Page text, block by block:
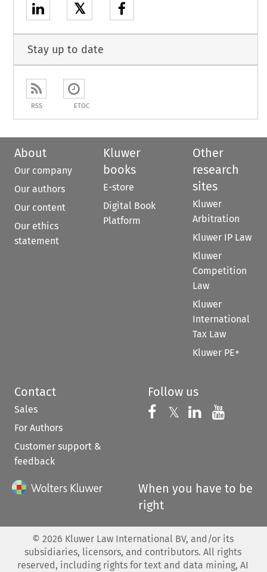
𝕏
Stay up to date
RSS ETOC
About
Our company
Our authors
Our content
Our ethics
statement
Kluwer
books
E-store
Digital Book
Platform
Other
research
sites
Kluwer
Arbitration
Kluwer IP Law
Kluwer
Competition
Law
Kluwer
International
Tax Law
Kluwer PE+
Contact
Sales
For Authors
Customer support &
feedback
Follow us
Follow us on
𝕏 Follow us on
Follow us
When you have to be
right
© 2026 Kluwer Law International BV, and/or its
subsidiaries, licensors, and contributors. All rights
reserved, including rights for text and data mining, AI